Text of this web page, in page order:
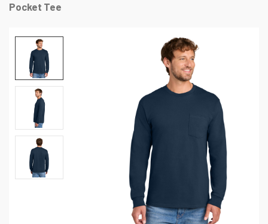
Pocket Tee